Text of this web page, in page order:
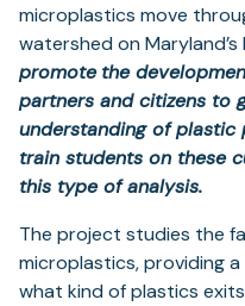
microplastics move
watershed on Maryland’s
promote the
partners and citizens to
understanding of plastic
train students on these
this type of analysis.
The project studies the
microplastics, providing
what kind of plastics